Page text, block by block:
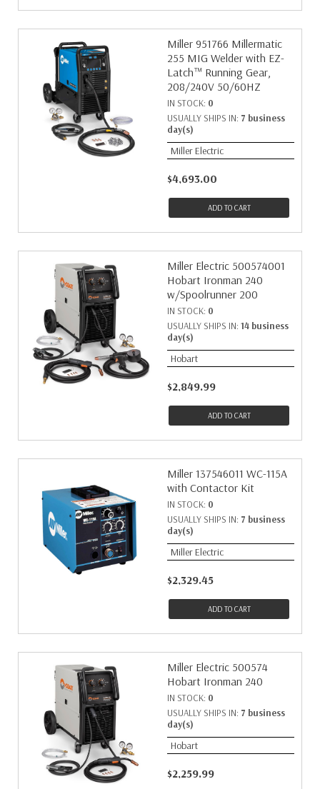
Miller 951766 Millermatic
255 MIG Welder with EZ-
Latch™ Running Gear,
208/240V 50/60HZ
IN STOCK: 0
USUALLY SHIPS IN: 7 business
day(s)
Miller Electric
$4,693.00
ADD TO CART
Miller Electric 500574001
Hobart Ironman 240
w/Spoolrunner 200
IN STOCK: 0
USUALLY SHIPS IN: 14 business
day(s)
Hobart
$2,849.99
ADD TO CART
Miller 137546011 WC-115A
with Contactor Kit
IN STOCK: 0
USUALLY SHIPS IN: 7 business
day(s)
Miller Electric
$2,329.45
ADD TO CART
Miller Electric 500574
Hobart Ironman 240
IN STOCK: 0
USUALLY SHIPS IN: 7 business
day(s)
Hobart
$2,259.99